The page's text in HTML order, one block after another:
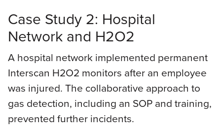
Case Study 2: Hospital
Network and H2O2
A hospital network implemented permanent
Interscan H2O2 monitors after an employee
was injured. The collaborative approach to
gas detection, including an SOP and training,
prevented further incidents.